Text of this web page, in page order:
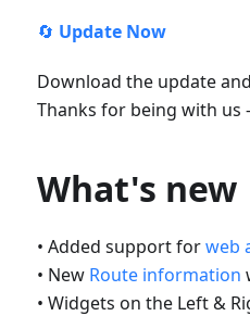
🔄 Update Now
Download the update
Thanks for being with us
What's new
• Added support forweb
• New Route information
• Widgets on the Left &